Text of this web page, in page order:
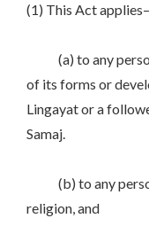
(1) This Act applies–
(a) to any
of its forms or
Lingayat or a
Samaj.
(b) to any person
religion, and